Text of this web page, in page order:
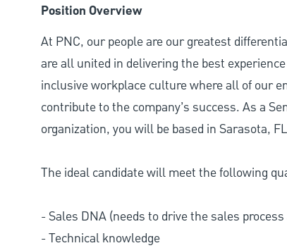
Position Overview
At PNC, our people are our greatest
are all united in delivering the best
inclusive workplace culture where all of our
contribute to the company’s success. As a
organization, you will be based in Sarasota,
The ideal candidate will meet the following
- Sales DNA (needs to drive the sales
- Technical knowledge